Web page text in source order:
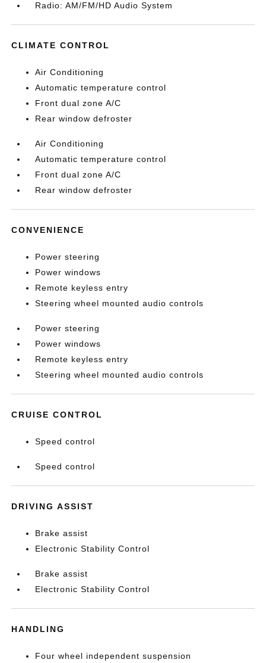
Radio: AM/FM/HD Audio System
CLIMATE CONTROL
Air Conditioning
Automatic temperature control
Front dual zone A/C
Rear window defroster
Air Conditioning
Automatic temperature control
Front dual zone A/C
Rear window defroster
CONVENIENCE
Power steering
Power windows
Remote keyless entry
Steering wheel mounted audio controls
Power steering
Power windows
Remote keyless entry
Steering wheel mounted audio controls
CRUISE CONTROL
Speed control
Speed control
DRIVING ASSIST
Brake assist
Electronic Stability Control
Brake assist
Electronic Stability Control
HANDLING
Four wheel independent suspension